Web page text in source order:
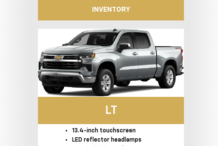
INVENTORY
LT
13.4-inch touchscreen
LED reflector headlamps